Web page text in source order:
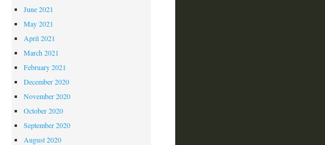
June 2021
May 2021
April 2021
March 2021
February 2021
December 2020
November 2020
October 2020
September 2020
August 2020